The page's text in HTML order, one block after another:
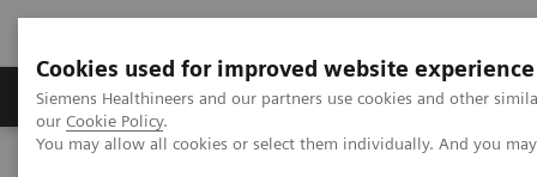
Cookies used for improved website experience
Siemens Healthineers and our partners use cookies and other
our Cookie Policy.
You may allow all cookies or select them individually. And you
Products & Services Challenges & Solutions in